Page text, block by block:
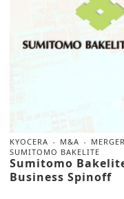
KYOCERA M&A
SUMITOMO BAKELITE
Sumitomo
Business Spinoff